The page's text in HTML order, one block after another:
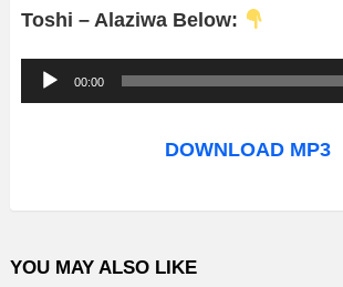
Toshi – Alaziwa Below:
u
o
l
00:00
DOWNLOAD MP3
YOU MAY ALSO LIKE